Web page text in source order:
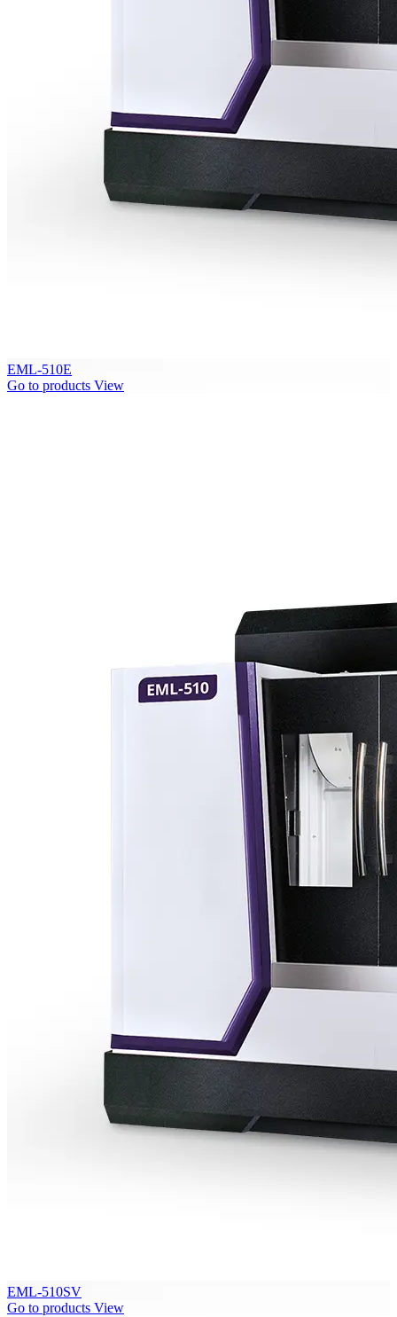
EML-510E
Go to products View
EML-510SV
Go to products View